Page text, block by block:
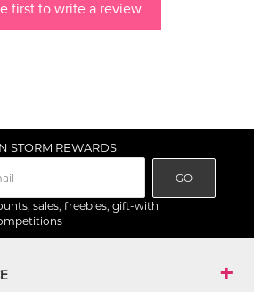
first to write a review
STORM REWARDS
GO
sales, freebies, gift-with